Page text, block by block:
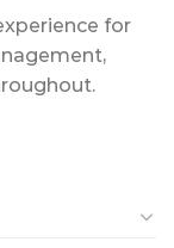
for